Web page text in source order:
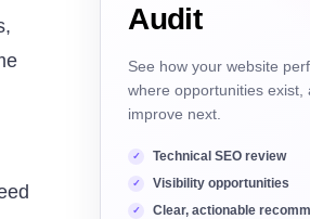
Audit
See how your website
where opportunities exist,
improve next.
Technical SEO review
Visibility opportunities
Clear, actionable